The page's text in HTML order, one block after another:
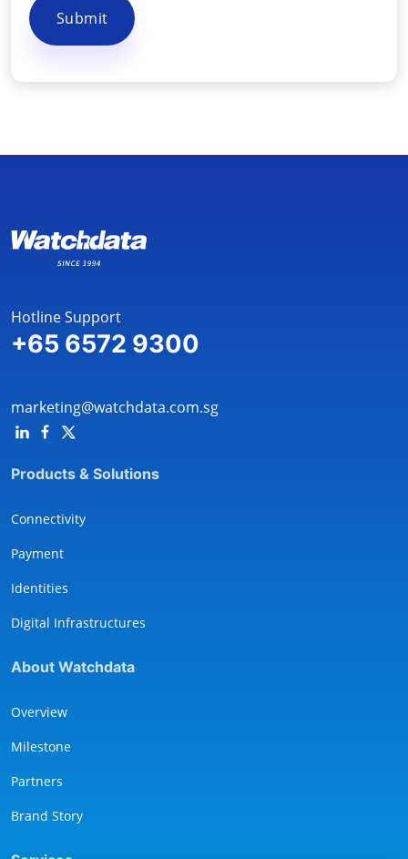
Submit
Hotline Support
+65 6572 9300
marketing@watchdata.com.sg
Products & Solutions
Connectivity
Payment
Identities
Digital Infrastructures
About Watchdata
Overview
Milestone
Partners
Brand Story